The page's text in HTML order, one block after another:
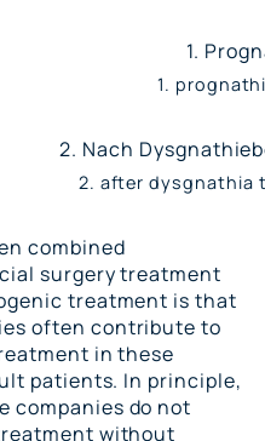
1.
2. after dysgnathia
combined
surgery treatment
treatment is that
often contribute to
in these
patients. In principle,
companies do not
without